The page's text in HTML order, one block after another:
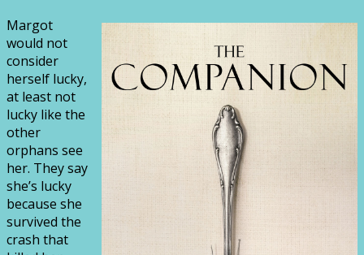
Margot
would not
consider
herself lucky,
at least not
lucky like the
other
orphans see
her. They say
she’s lucky
because she
survived the
crash that